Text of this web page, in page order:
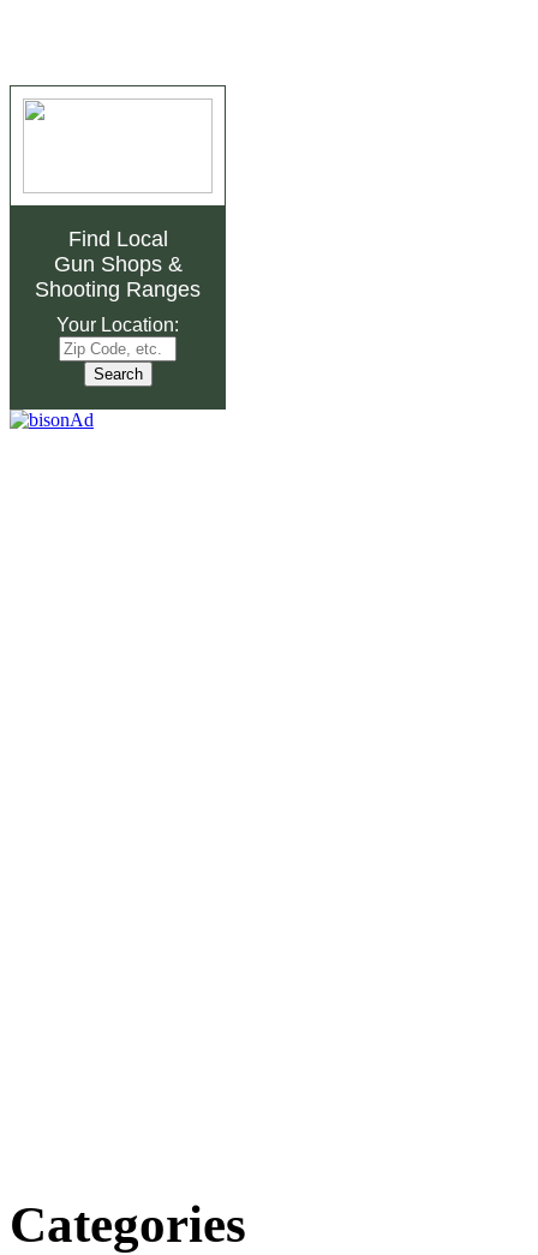
Find Local
Gun Shops&
Shooting Ranges
Your Location:
Categories